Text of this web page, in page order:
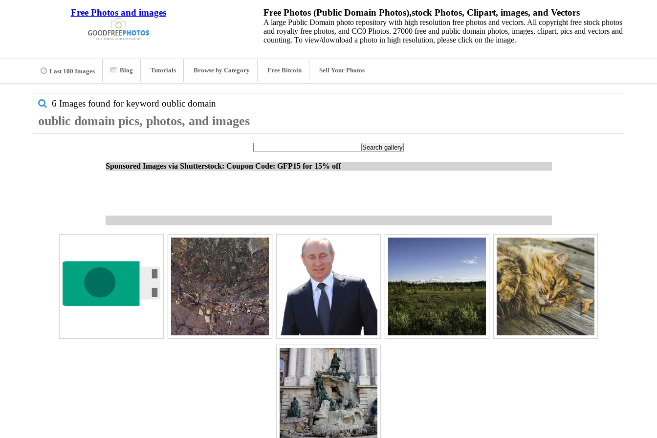
Free Photos and images Free Photos (Public Domain Photos),stock Photos, Clipart, images, and Vectors
A large Public Domain photo repository with high resolution free photos and vectors. All copyright free stock photos
and royalty free photos, and CC0 Photos. 27000 free and public domain photos, images, clipart, pics and vectors and
counting. To view/download a photo in high resolution, please click on the image.
Last 100 Images Blog Tutorials Browse by Category Free Bitcoin Sell Your Photos
6 Images found for keyword oublic domain
oublic domain pics, photos, and images
Sponsored Images via Shutterstock: Coupon Code: GFP15 for 15% off